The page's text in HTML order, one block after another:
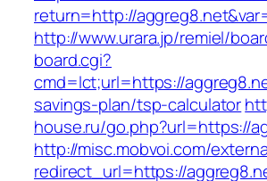
return=http://
http://www.urara.jp/remiel/
board.cgi?
cmd=lct;url=https://
savings-plan/tsp-calculator
house.ru/go.php?url=https://
http://misc.mobvoi.com/
redirect_url=https://